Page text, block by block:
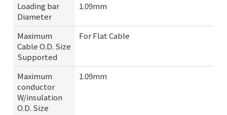
Loading bar
Diameter
1.09mm
Maximum
Cable O.D. Size
Supported
For Flat Cable
Maximum
conductor
W/insulation
O.D. Size
1.09mm